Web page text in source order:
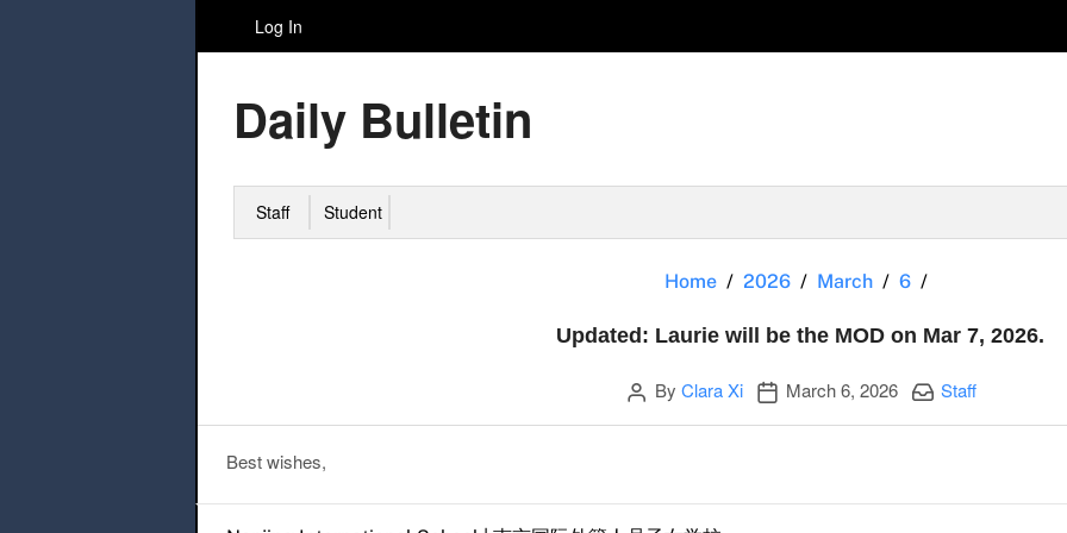
Log In
Daily Bulletin
Staff Student
Home 2026 March 6
Updated: Laurie will be the MOD on Mar 7, 2026.
Author
By Clara Xi Publication date
March 6, 2026 Categories:
Staff
Best wishes,
Post navigation